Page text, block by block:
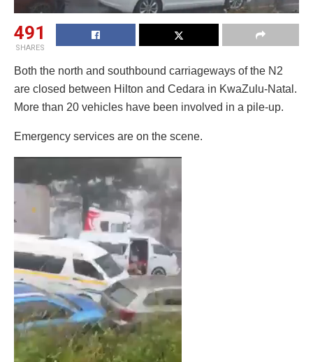
491
SHARES
Both the north and southbound carriageways of the N2
are closed between Hilton and Cedara in KwaZulu-Natal.
More than 20 vehicles have been involved in a pile-up.
Emergency services are on the scene.